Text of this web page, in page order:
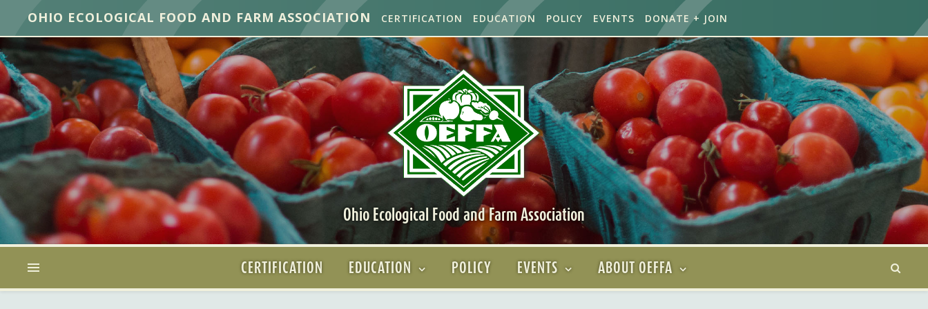
OHIO ECOLOGICAL FOOD AND FARM ASSOCIATION CERTIFICATION EDUCATION POLICY EVENTS DONATE + JOIN
Ohio Ecological Food and Farm Association
CERTIFICATION EDUCATION POLICY EVENTS ABOUT OEFFA